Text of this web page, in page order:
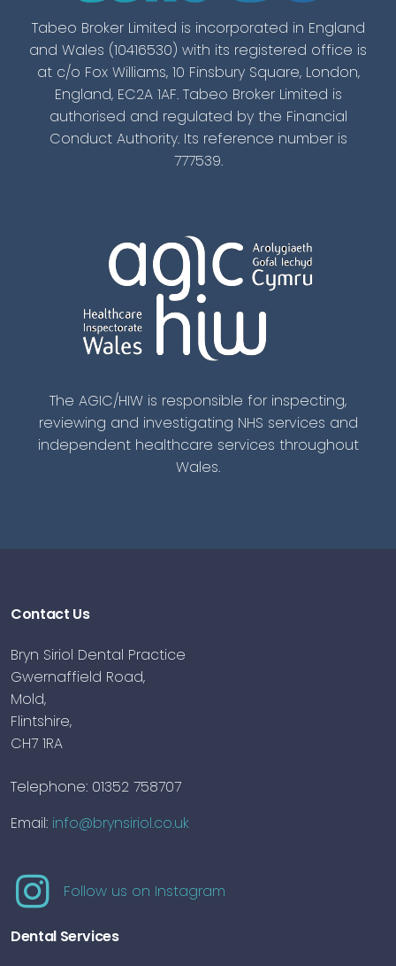
Tabeo Broker Limited is incorporated in England
and Wales (10416530) with its registered office is
at c/o Fox Williams, 10 Finsbury Square, London,
England, EC2A 1AF. Tabeo Broker Limited is
authorised and regulated by the Financial
Conduct Authority. Its reference number is
777539.
The AGIC/HIW is responsible for inspecting,
reviewing and investigating NHS services and
independent healthcare services throughout
Wales.
Contact Us
Bryn Siriol Dental Practice
Gwernaffield Road,
Mold,
Flintshire,
CH7 1RA
Telephone: 01352 758707
Email: info@brynsiriol.co.uk
Follow us on Instagram
Dental Services